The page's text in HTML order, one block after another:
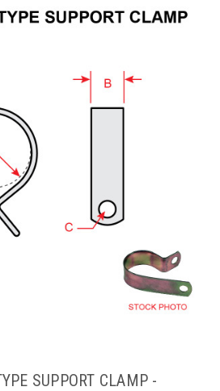
SUPPORT CLAMP -